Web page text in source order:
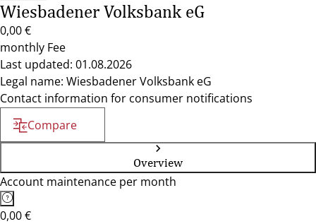
Wiesbadener Volksbank eG
0,00 €
monthly Fee
Last updated: 01.08.2026
Legal name: Wiesbadener Volksbank eG
Contact information for consumer notifications
Compare
Overview
Account maintenance per month
0,00 €